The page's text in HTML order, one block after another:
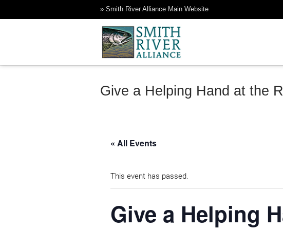
to
» Smith River Alliance Main Website
Rock Creek Ranch
Smith River Alliance
Give a Helping Hand at the
« All Events
This event has passed.
Give a Helping